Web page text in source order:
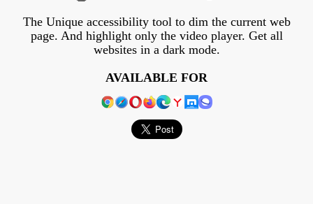
The Unique accessibility tool to dim the current web
page. And highlight only the video player. Get all
websites in a dark mode.
AVAILABLE FOR